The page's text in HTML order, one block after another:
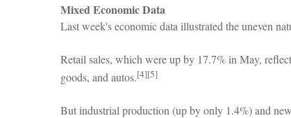
Mixed Economic Data
Last week's economic data illustrated the uneven
Retail sales, which were up by 17.7% in May,
goods, and autos.[4][5]
But industrial production (up by only 1.4%) and